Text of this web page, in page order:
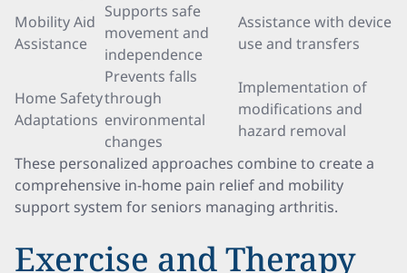
Mobility Aid
Assistance
Supports safe
movement and
independence
Assistance with device
use and transfers
Home Safety
Adaptations
Prevents falls
through
environmental
changes
Implementation of
modifications and
hazard removal
These personalized approaches combine to create a
comprehensive in-home pain relief and mobility
support system for seniors managing arthritis.
Exercise and Therapy